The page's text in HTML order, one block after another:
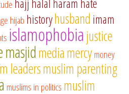
hajj halal haram hate
hijab historyhusband imam
islamophobiajustice
masjidmediamercymoney
leadersmuslim parenting
muslims in politics muslim